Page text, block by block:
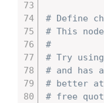
# Define
# This
#
# Try
# and has
# better
# free